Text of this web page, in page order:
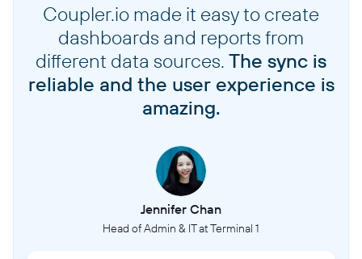
Coupler.io made it easy to create
dashboards and reports from
different data sources. The sync is
reliable and the user experience is
amazing.
Jennifer Chan
Head of Admin & IT at Terminal 1